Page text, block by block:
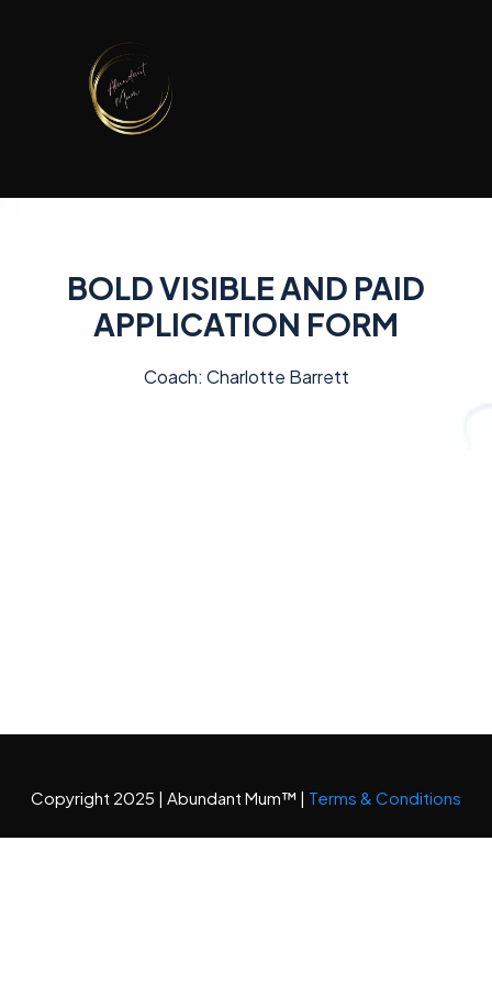
BOLD VISIBLE AND PAID
APPLICATION FORM
Coach: Charlotte Barrett
Copyright 2025 | Abundant Mum™ | Terms & Conditions